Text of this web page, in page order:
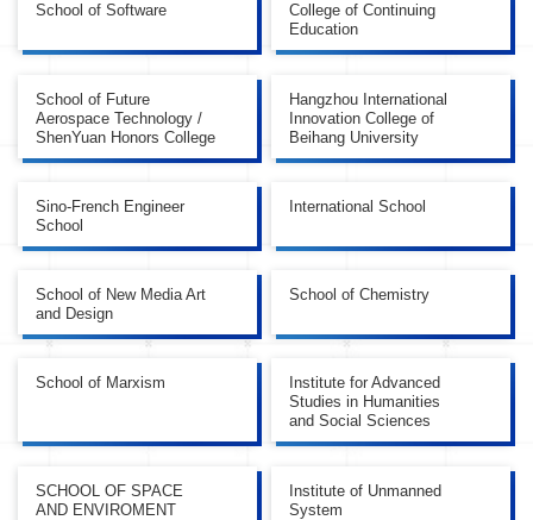
School of Software
College of Continuing
Education
School of Future
Aerospace Technology /
ShenYuan Honors College
Hangzhou International
Innovation College of
Beihang University
Sino-French Engineer
School
International School
School of New Media Art
and Design
School of Chemistry
School of Marxism
Institute for Advanced
Studies in Humanities
and Social Sciences
SCHOOL OF SPACE
AND ENVIROMENT
Institute of Unmanned
System